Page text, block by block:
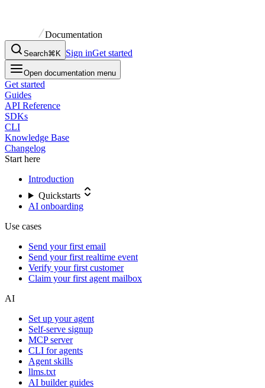
Documentation
Search⌘K Sign inGet started
Open documentation menu
Get started
Guides
API Reference
SDKs
CLI
Knowledge Base
Changelog
Start here
Introduction
Quickstarts
AI onboarding
Use cases
Send your first email
Send your first realtime event
Verify your first customer
Claim your first agent mailbox
AI
Set up your agent
Self-serve signup
MCP server
CLI for agents
Agent skills
llms.txt
AI builder guides